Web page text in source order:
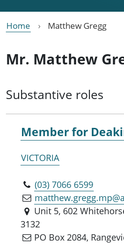
Home Matthew Gregg
Mr. Matthew
Substantive roles
Member for
VICTORIA
(03) 7066 6599
Unit 5, 602
3132
PO Box 2084,